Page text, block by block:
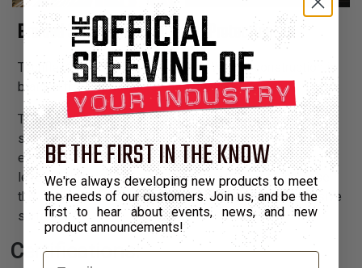
Braided Silica Yarn for Welding Protection
Techflex® NEW & Improved Weld Wrap® construction is
braided from silica yarns rather than Fiberglass.
The heavy duty hook and loop closure ensures a tight
seal, and allows Weld Wrap® to be installed easily over
existing assemblies. Weld Wrap® also provides a high
level of abrasion and penetration protection to increase
the useful life of any hoses exposed to rough or abrasive
surfaces.
Certifications:
BE THE FIRST IN THE KNOW
We're always developing new products to meet
the needs of our customers. Join us, and be the
first to hear about events, news, and new
product announcements!
Email